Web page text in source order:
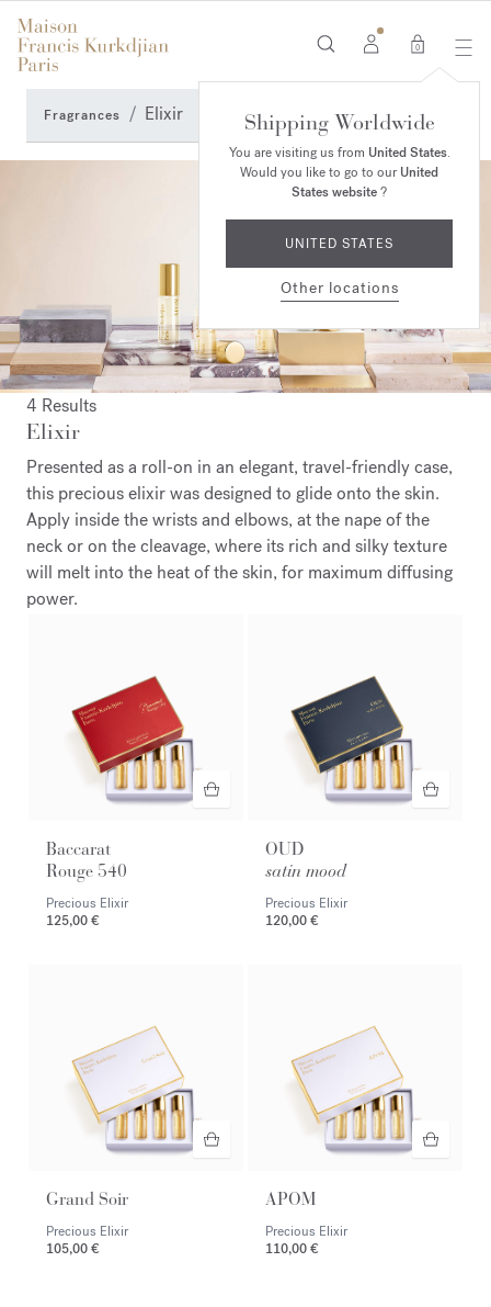
0
Shipping Worldwide
You are visiting us from United States.
Would you like to go to ourUnited
States website?
UNITED STATES
Other locations
Fragrances Elixir
4 Results
Elixir
Presented as a roll-on in an elegant, travel-friendly case,
this precious elixir was designed to glide onto the skin.
Apply inside the wrists and elbows, at the nape of the
neck or on the cleavage, where its rich and silky texture
will melt into the heat of the skin, for maximum diffusing
power.
Baccarat
Rouge 540
Precious Elixir
125,00 €
OUD
satin mood
Precious Elixir
120,00 €
Grand Soir
Precious Elixir
105,00 €
APOM
Precious Elixir
110,00 €